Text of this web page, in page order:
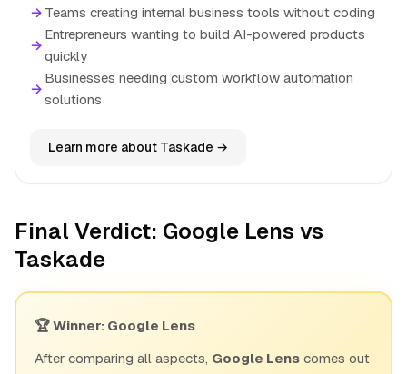
→ Teams creating internal business tools without coding
→
Entrepreneurs wanting to build AI-powered products
quickly
→
Businesses needing custom workflow automation
solutions
Learn more about Taskade →
Final Verdict: Google Lens vs
Taskade
🏆 Winner: Google Lens
After comparing all aspects, Google Lens comes out